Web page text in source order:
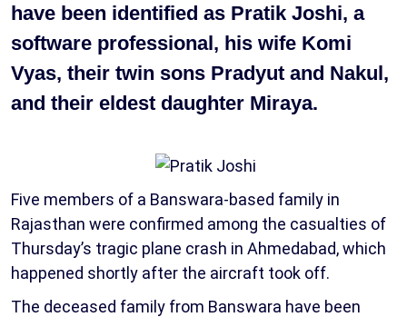
have been identified as Pratik Joshi, a
software professional, his wife Komi
Vyas, their twin sons Pradyut and Nakul,
and their eldest daughter Miraya.
Five members of a Banswara-based family in
Rajasthan were confirmed among the casualties of
Thursday’s tragic plane crash in Ahmedabad, which
happened shortly after the aircraft took off.
The deceased family from Banswara have been